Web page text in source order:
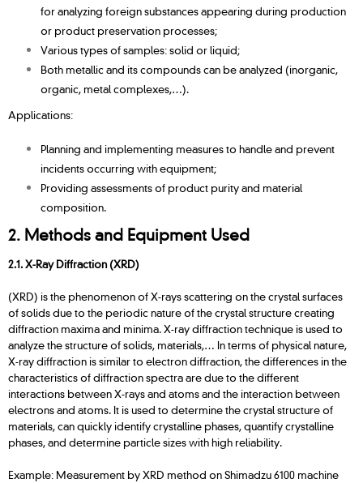
for analyzing foreign substances appearing during production
or product preservation processes;
Various types of samples: solid or liquid;
Both metallic and its compounds can be analyzed (inorganic,
organic, metal complexes,…).
Applications:
Planning and implementing measures to handle and prevent
incidents occurring with equipment;
Providing assessments of product purity and material
composition.
2. Methods and Equipment Used
2.1. X-Ray Diffraction (XRD)
(XRD) is the phenomenon of X-rays scattering on the crystal surfaces
of solids due to the periodic nature of the crystal structure creating
diffraction maxima and minima. X-ray diffraction technique is used to
analyze the structure of solids, materials,… In terms of physical nature,
X-ray diffraction is similar to electron diffraction, the differences in the
characteristics of diffraction spectra are due to the different
interactions between X-rays and atoms and the interaction between
electrons and atoms. It is used to determine the crystal structure of
materials, can quickly identify crystalline phases, quantify crystalline
phases, and determine particle sizes with high reliability.
Example: Measurement by XRD method on Shimadzu 6100 machine